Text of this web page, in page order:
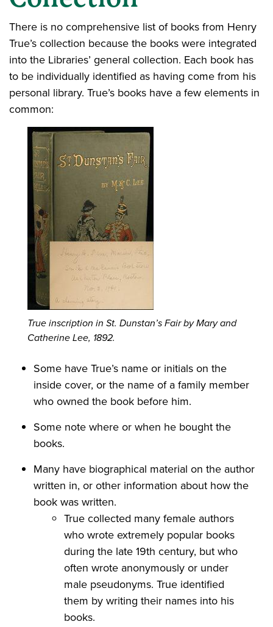
There is no comprehensive list of books from Henry
True’s collection because the books were integrated
into the Libraries’ general collection. Each book has
to be individually identified as having come from his
personal library. True’s books have a few elements in
common:
True inscription in St. Dunstan’s Fair by Mary and
Catherine Lee, 1892.
Some have True’s name or initials on the
inside cover, or the name of a family member
who owned the book before him.
Some note where or when he bought the
books.
Many have biographical material on the author
written in, or other information about how the
book was written.
True collected many female authors
who wrote extremely popular books
during the late 19th century, but who
often wrote anonymously or under
male pseudonyms. True identified
them by writing their names into his
books.